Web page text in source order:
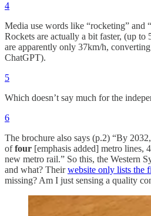
4
Media use words like “rocketing” and
Rockets are actually a bit faster, (up
are apparently only 37km/h,
ChatGPT).
5
Which doesn’t say much for the
6
The brochure also says (p.2) “By
offour [emphasis added] metro lines,
new metro rail.” So this, the Western
and what? Theirwebsite only lists the
missing? Am I just sensing a quality